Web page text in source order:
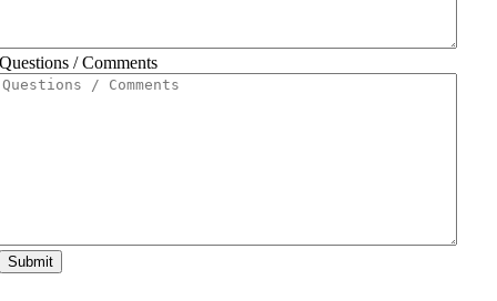
Questions / Comments
Submit